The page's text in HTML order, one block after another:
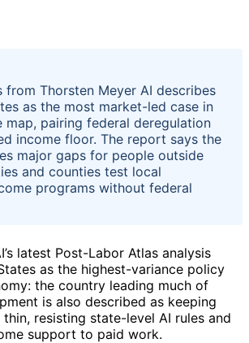
from Thorsten Meyer AI describes
as the most market-led case in
map, pairing federal deregulation
income floor. The report says the
major gaps for people outside
and counties test local
programs without federal
latest Post-Labor Atlas analysis
as the highest-variance policy
the country leading much of
is also described as keeping
resisting state-level AI rules and
support to paid work.